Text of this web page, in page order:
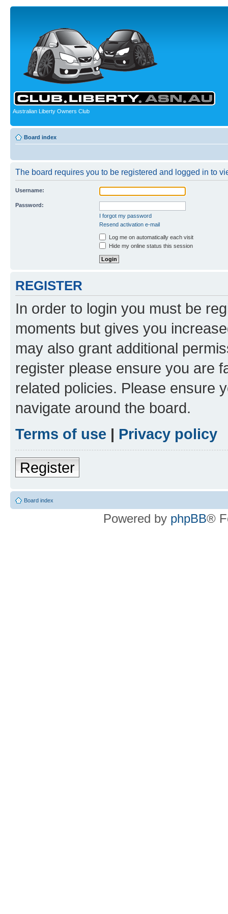
Australian Liberty Owners Club
Board index
The board requires you to be registered and logged in to
Username:
Password:
I forgot my password
Resend activation e-mail
Log me on automatically each visit
Hide my online status this session
REGISTER
In order to login you must be
moments but gives you
may also grant additional
register please ensure you are
related policies. Please ensure
navigate around the board.
Terms of use | Privacy policy
Register
Board index
Powered by phpBB®